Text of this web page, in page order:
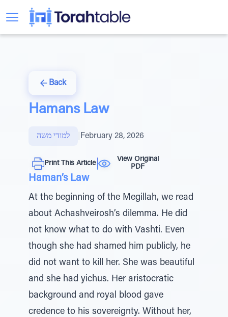
Back
Hamans Law
למודי משה February 28, 2026
Print This Article
View Original
PDF
Haman’s Law
At the beginning of the Megillah, we read
about Achashveirosh’s dilemma. He did
not know what to do with Vashti. Even
though she had shamed him publicly, he
did not want to kill her. She was beautiful
and she had yichus. Her aristocratic
background and royal blood gave
credence to his sovereignty. Without her,